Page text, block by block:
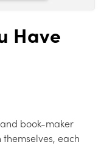
Have
book-maker
each